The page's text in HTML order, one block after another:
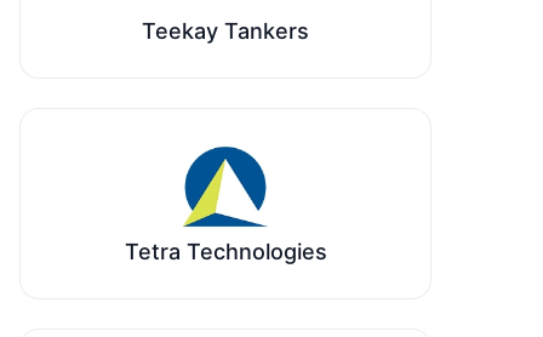
Teekay Tankers
Tetra Technologies